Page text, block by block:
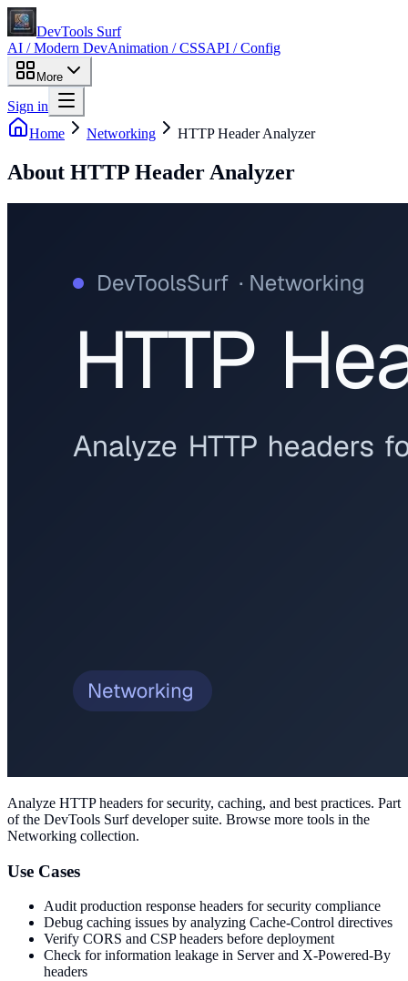
DevTools Surf
AI / Modern DevAnimation / CSSAPI / Config
More
Sign in
Home
Networking HTTP Header Analyzer
About HTTP Header Analyzer
Analyze HTTP headers for security, caching, and best practices. Part
of the DevTools Surf developer suite. Browse more tools in the
Networking collection.
Use Cases
Audit production response headers for security compliance
Debug caching issues by analyzing Cache-Control directives
Verify CORS and CSP headers before deployment
Check for information leakage in Server and X-Powered-By
headers